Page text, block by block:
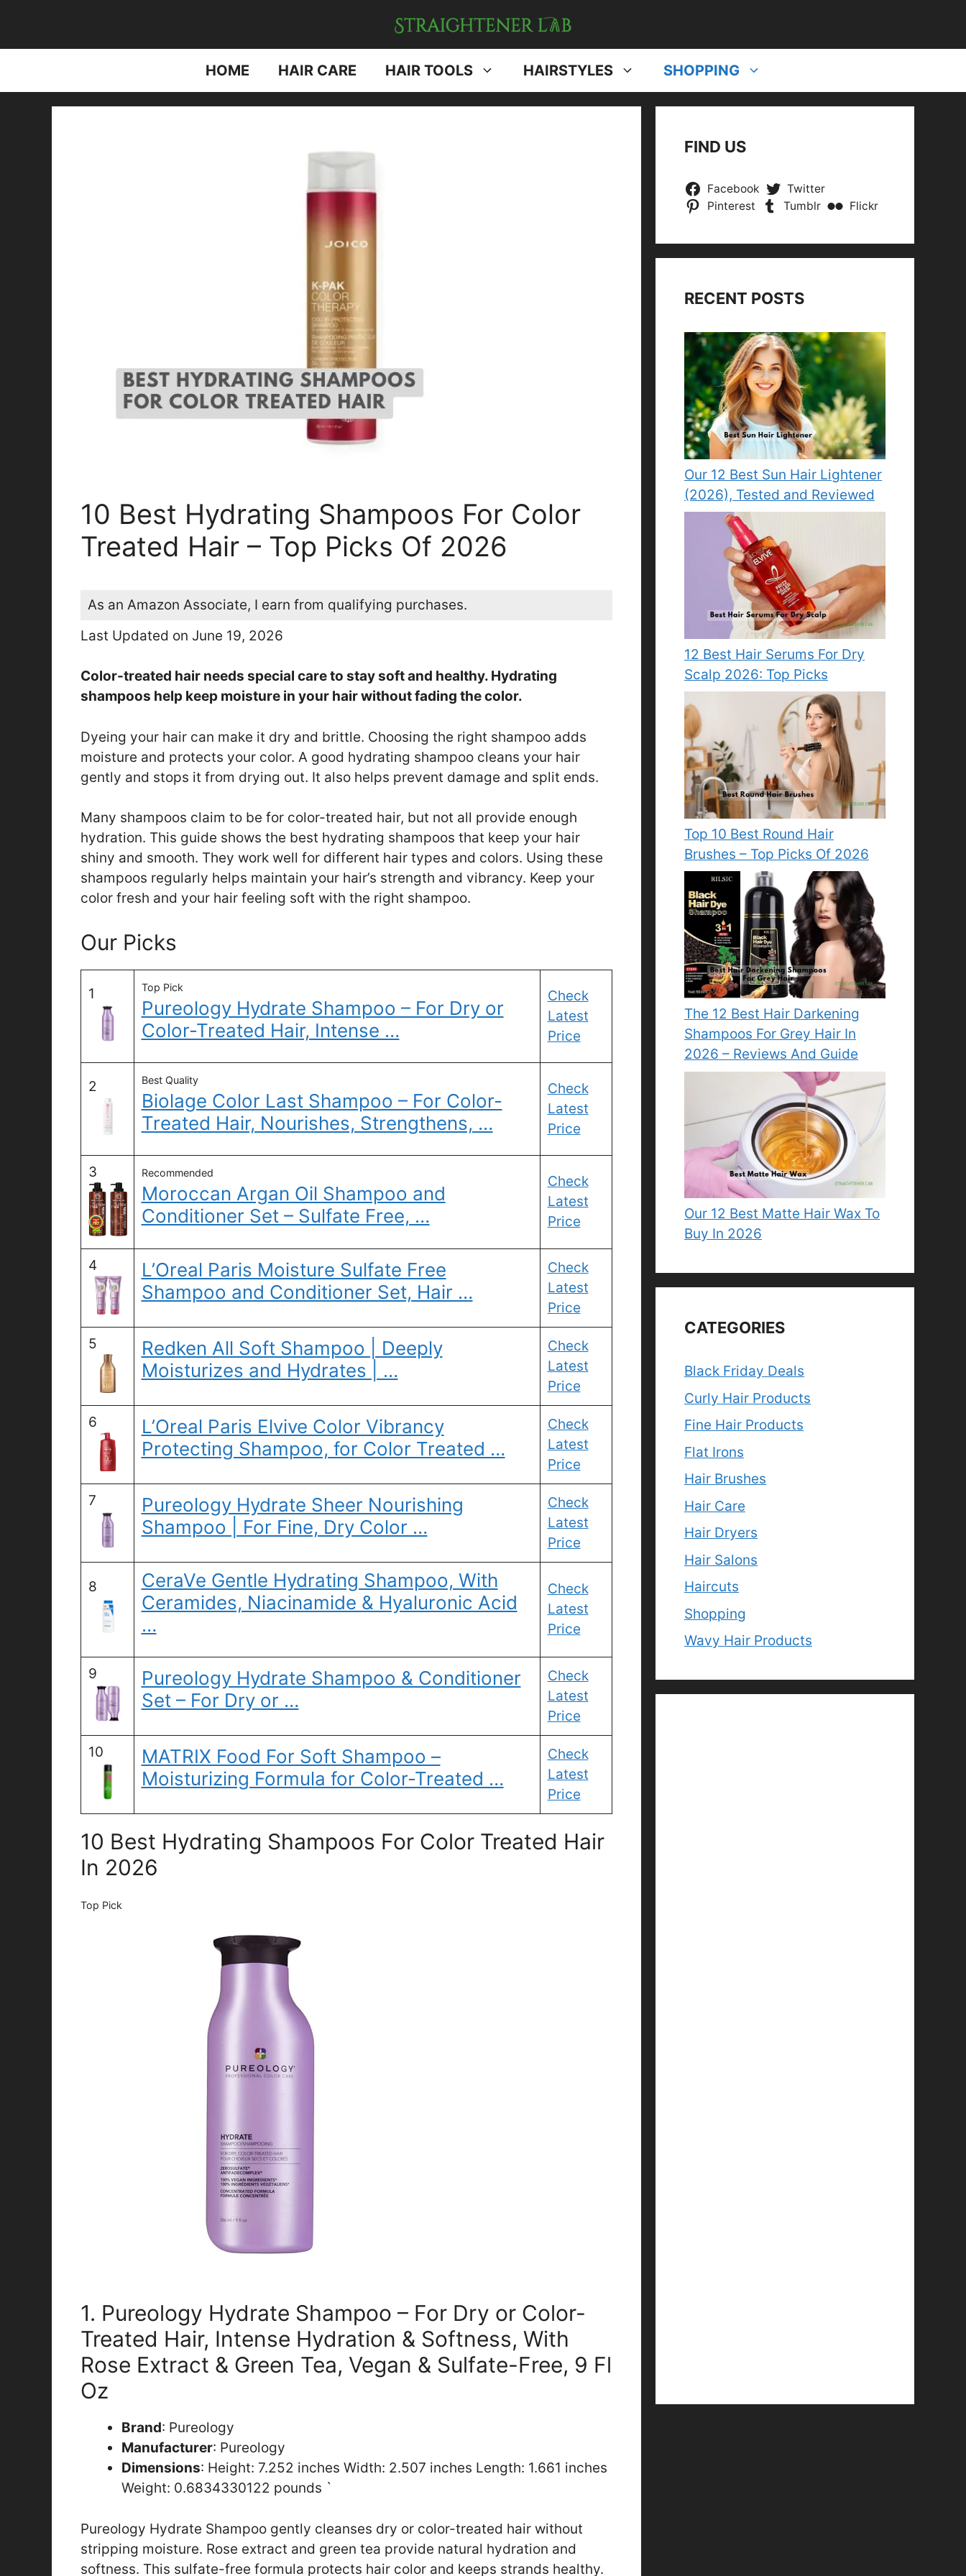
content
HOME HAIR CARE HAIR TOOLS HAIRSTYLES SHOPPING
10 Best Hydrating Shampoos For Color
Treated Hair – Top Picks Of 2026
As an Amazon Associate, I earn from qualifying purchases.
Last Updated on June 19, 2026
Color-treated hair needs special care to stay soft and healthy. Hydrating
shampoos help keep moisture in your hair without fading the color.
Dyeing your hair can make it dry and brittle. Choosing the right shampoo adds
moisture and protects your color. A good hydrating shampoo cleans your hair
gently and stops it from drying out. It also helps prevent damage and split ends.
Many shampoos claim to be for color-treated hair, but not all provide enough
hydration. This guide shows the best hydrating shampoos that keep your hair
shiny and smooth. They work well for different hair types and colors. Using these
shampoos regularly helps maintain your hair’s strength and vibrancy. Keep your
color fresh and your hair feeling soft with the right shampoo.
Our Picks
1 Top Pick
Pureology Hydrate Shampoo – For Dry or
Color-Treated Hair, Intense …
Check
Latest
Price
2 Best Quality
Biolage Color Last Shampoo – For Color-
Treated Hair, Nourishes, Strengthens, …
Check
Latest
Price
3 Recommended
Moroccan Argan Oil Shampoo and
Conditioner Set – Sulfate Free, …
Check
Latest
Price
4
L’Oreal Paris Moisture Sulfate Free
Shampoo and Conditioner Set, Hair …
Check
Latest
Price
5
Redken All Soft Shampoo | Deeply
Moisturizes and Hydrates | …
Check
Latest
Price
6
L’Oreal Paris Elvive Color Vibrancy
Protecting Shampoo, for Color Treated …
Check
Latest
Price
7
Pureology Hydrate Sheer Nourishing
Shampoo | For Fine, Dry Color …
Check
Latest
Price
8
CeraVe Gentle Hydrating Shampoo, With
Ceramides, Niacinamide & Hyaluronic Acid
…
Check
Latest
Price
9
Pureology Hydrate Shampoo & Conditioner
Set – For Dry or …
Check
Latest
Price
10
MATRIX Food For Soft Shampoo –
Moisturizing Formula for Color-Treated …
Check
Latest
Price
10 Best Hydrating Shampoos For Color Treated Hair
In 2026
Top Pick
1. Pureology Hydrate Shampoo – For Dry or Color-
Treated Hair, Intense Hydration & Softness, With
Rose Extract & Green Tea, Vegan & Sulfate-Free, 9 Fl
Oz
Brand: Pureology
Manufacturer: Pureology
Dimensions: Height: 7.252 inches Width: 2.507 inches Length: 1.661 inches
Weight: 0.6834330122 pounds `
Pureology Hydrate Shampoo gently cleanses dry or color-treated hair without
stripping moisture. Rose extract and green tea provide natural hydration and
softness. This sulfate-free formula protects hair color and keeps strands healthy.
FIND US
Facebook
Twitter
Pinterest
Tumblr Flickr
RECENT POSTS
Our 12 Best Sun Hair Lightener
(2026), Tested and Reviewed
12 Best Hair Serums For Dry
Scalp 2026: Top Picks
Top 10 Best Round Hair
Brushes – Top Picks Of 2026
The 12 Best Hair Darkening
Shampoos For Grey Hair In
2026 – Reviews And Guide
Our 12 Best Matte Hair Wax To
Buy In 2026
CATEGORIES
Black Friday Deals
Curly Hair Products
Fine Hair Products
Flat Irons
Hair Brushes
Hair Care
Hair Dryers
Hair Salons
Haircuts
Shopping
Wavy Hair Products